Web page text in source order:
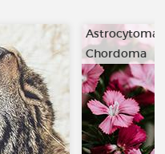
Astrocytoma
Chordoma
…